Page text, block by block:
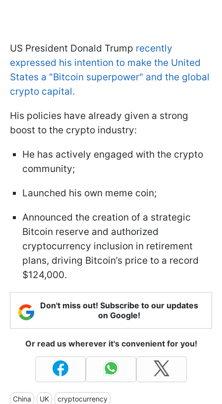
US President Donald Trump recently
expressed his intention to make the United
States a "Bitcoin superpower" and the global
crypto capital.
His policies have already given a strong
boost to the crypto industry:
He has actively engaged with the crypto
community;
Launched his own meme coin;
Announced the creation of a strategic
Bitcoin reserve and authorized
cryptocurrency inclusion in retirement
plans, driving Bitcoin’s price to a record
$124,000.
Don't miss out! Subscribe to our updates
on Google!
Or read us wherever it's convenient for you!
China UK cryptocurrency